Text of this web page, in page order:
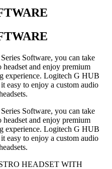
Software, you can take
and enjoy premium
experience. Logitech G HUB
easy to enjoy a custom audio
Software, you can take
and enjoy premium
experience. Logitech G HUB
easy to enjoy a custom audio
HEADSET WITH